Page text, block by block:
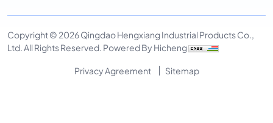
Copyright © 2026 Qingdao Hengxiang Industrial Products Co.,
Ltd. All Rights Reserved. Powered By Hicheng
Privacy Agreement
Sitemap